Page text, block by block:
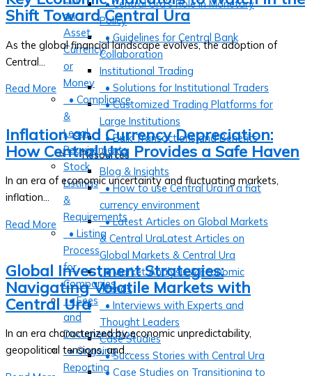
• Central Ura’s Role in Monetary
Policy
• Guidelines for Central Bank
Collaboration
Institutional Trading
• Solutions for Institutional Traders
• Customized Trading Platforms for
Large Institutions
• Bulk Transactions and Benefits
Resources
Blog & Insights
• How to use Central Ura in a fiat
currency environment
• Latest Articles on Global Markets
& Central UraLatest Articles on
Global Markets & Central Ura
• Market Analysis & Economic
Trends
• Interviews with Experts and
Thought Leaders
Case Studies
• Success Stories with Central Ura
• Case Studies on Transitioning to
an
Asset,
Currency,
or
Money
• Compliance
&
Legal
Requirements
Stock
Listings
&
Requirements
• Listing
Process
for
Companies
• Fees
and
Documentation
• Ongoing
Reporting
Shift Toward Central Ura
As the global financial landscape evolves, the adoption of
Central...
Read More
Inflation and Currency Depreciation:
How Central Ura Provides a Safe Haven
In an era of economic uncertainty and fluctuating markets,
inflation...
Read More
Global Investment Strategies:
Navigating Volatile Markets with
Central Ura
In an era characterized by economic unpredictability,
geopolitical tensions, and...